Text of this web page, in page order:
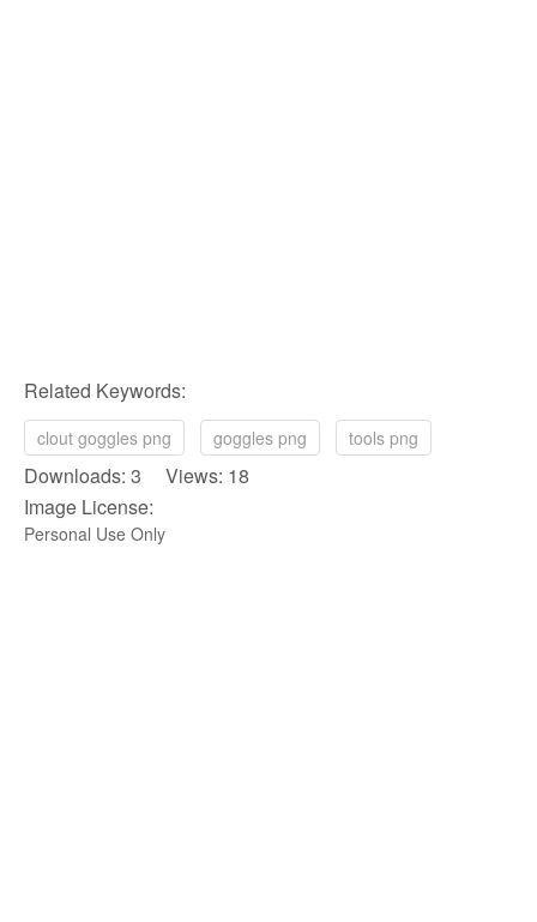
Related Keywords:
clout goggles png goggles png tools png
Downloads: 3 Views: 18
Image License:
Personal Use Only